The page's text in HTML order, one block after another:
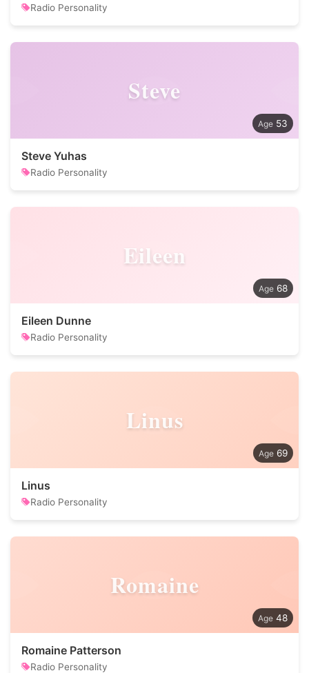
Radio Personality
Steve
53
Steve Yuhas
Radio Personality
Eileen
68
Eileen Dunne
Radio Personality
Linus
69
Linus
Radio Personality
Romaine
48
Romaine Patterson
Radio Personality